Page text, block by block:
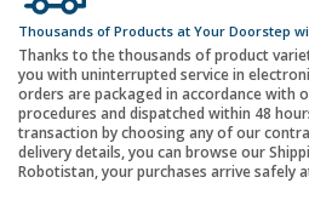
Thousands of Products at Your Doorstep
Thanks to the thousands of product
you with uninterrupted service in
orders are packaged in accordance with
procedures and dispatched within 48
transaction by choosing any of our
delivery details, you can browse our
Robotistan, your purchases arrive safely